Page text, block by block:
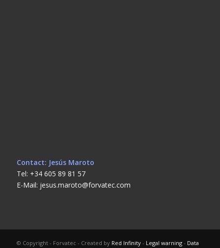
Contact: Jesús Maroto
Tel: +34 605 89 81 57
E-Mail: jesus.maroto@forvatec.com
© Copyright - Forvatec - Created by Red Infinity- Legal warning- Data